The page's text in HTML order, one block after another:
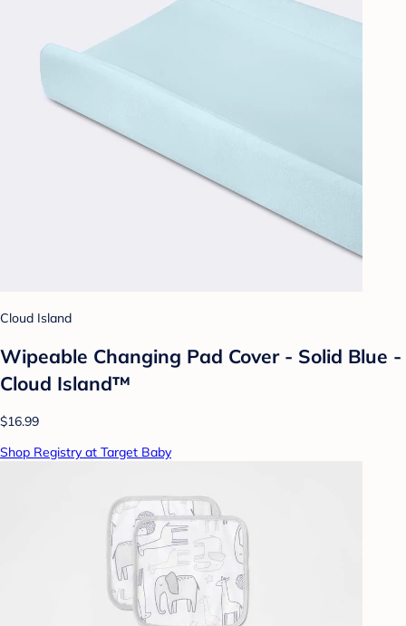
Cloud Island
Wipeable Changing Pad Cover - Solid Blue -
Cloud Island™
$16.99
Shop Registry at Target Baby